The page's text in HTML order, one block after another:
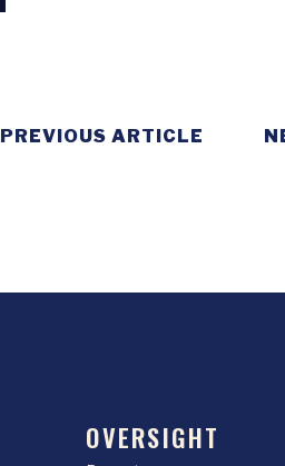
PREVIOUS ARTICLE
OVERSIGHT